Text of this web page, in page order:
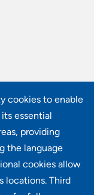
cookies to enable
essential
providing
the language
cookies allow
locations. Third